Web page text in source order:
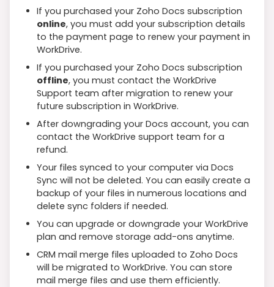
If you purchased your Zoho Docs subscription
online, you must add your subscription details
to the payment page to renew your payment in
WorkDrive.
If you purchased your Zoho Docs subscription
offline, you must contact the WorkDrive
Support team after migration to renew your
future subscription in WorkDrive.
After downgrading your Docs account, you can
contact the WorkDrive support team for a
refund.
Your files synced to your computer via Docs
Sync will not be deleted. You can easily create a
backup of your files in numerous locations and
delete sync folders if needed.
You can upgrade or downgrade your WorkDrive
plan and remove storage add-ons anytime.
CRM mail merge files uploaded to Zoho Docs
will be migrated to WorkDrive. You can store
mail merge files and use them efficiently.